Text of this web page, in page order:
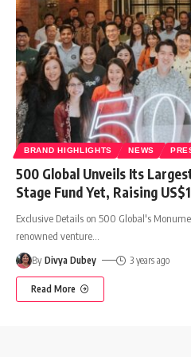
BRAND HIGHLIGHTS NEWS
500 Global Unveils Its
Stage Fund Yet, Raising
Exclusive Details on 500 Global's
renowned venture
By Divya Dubey 3 years ago
Read More